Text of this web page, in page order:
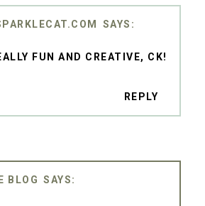
FUN AND CREATIVE, CK!
REPLY
BLOG